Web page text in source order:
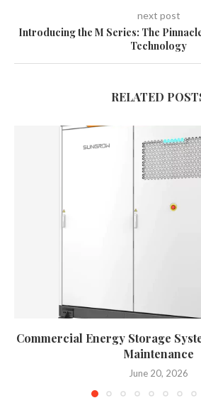
next post
Introducing the M Series: The
Technology
RELATED
Commercial Energy Storage
Maintenance
June 20, 2026